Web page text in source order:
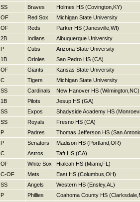
SS Braves
Holmes HS (Covington,KY)
OF Red Sox
Michigan State University
OF Reds
Parker HS (Janesville,WI)
2B Indians
Albuquerque University
P Cubs
Arizona State University
1B Orioles
San Pedro HS (CA)
OF Giants
Kansas State University
C Tigers
Michigan State University
SS Cardinals
New Hanover HS (Wilmington,NC)
1B Pilots
Jesup HS (GA)
SS Expos
Shadyside Academy HS
SS Royals
Fresno HS (CA)
P Padres
Thomas Jefferson HS (San
P Senators
Madison HS (Portland,OR)
C Astros
Taft HS (CA)
OF White Sox
Hialeah HS (Miami,FL)
C-OF Mets
East HS (Columbus,OH)
SS Angels
Western HS (Ensley,AL)
P Phillies
Coahoma County HS